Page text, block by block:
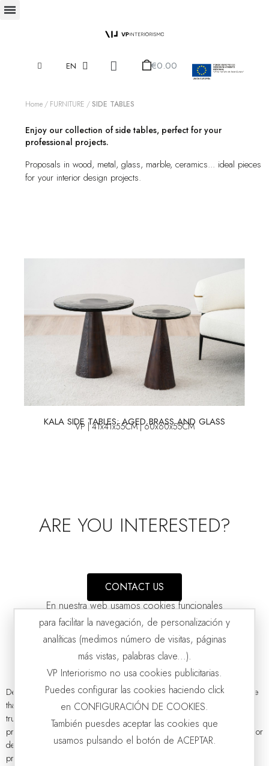
EN €0.00
Home FURNITURE SIDE TABLES
Enjoy our collection of side tables, perfect for your
professional projects.
Proposals in wood, metal, glass, marble, ceramics... ideal pieces
for your interior design projects.
KALA SIDE TABLES: AGED BRASS AND GLASS
VP | 41x41x55CM | 60x60x55CM
TULIP SIDE TABLES: BLACK AND GLASS
VP | 60x60x40CM | 40x40x50CM
ARE YOU INTERESTED?
CONTACT US
Designer side tables are those small and functional pieces of furniture
that bring a touch of magic to any corner. By definition, they are the
true silent heroines of the living room and, at the same time,
protagonists of the atmosphere. They are also authentic gems of interior
design due to their ability to combine functionality, style, and
practicality. Discover the designer side tables catalogue...
En nuestra web usamos cookies funcionales
para facilitar la navegación, de personalización y
analíticas (medimos número de visitas, páginas
más vistas, palabras clave...).
VP Interiorismo no usa cookies publicitarias.
Puedes configurar las cookies haciendo click
en CONFIGURACIÓN DE COOKIES.
También puesdes aceptar las cookies que
usamos pulsando el botón de ACEPTAR.